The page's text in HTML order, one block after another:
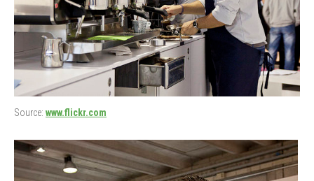
Source: www.flickr.com